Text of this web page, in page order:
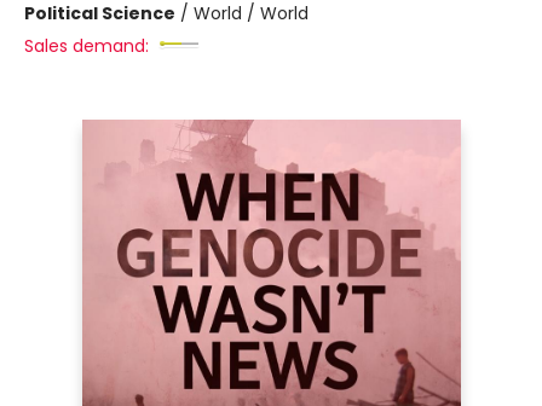
Political Science / World / World
Sales demand: